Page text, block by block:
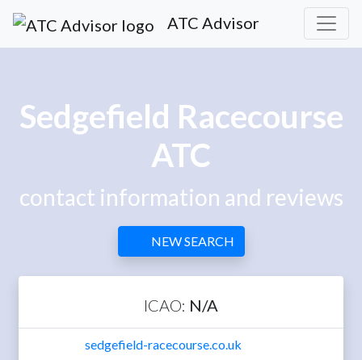
ATC Advisor
Sedgefield Racecourse
ATC
contact information and reviews
NEW SEARCH
ICAO: N/A
sedgefield-racecourse.co.uk